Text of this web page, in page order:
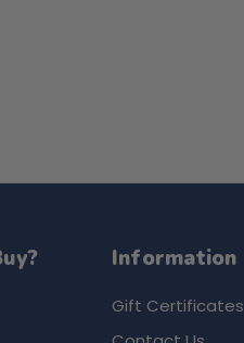
Information
Gift Certificates